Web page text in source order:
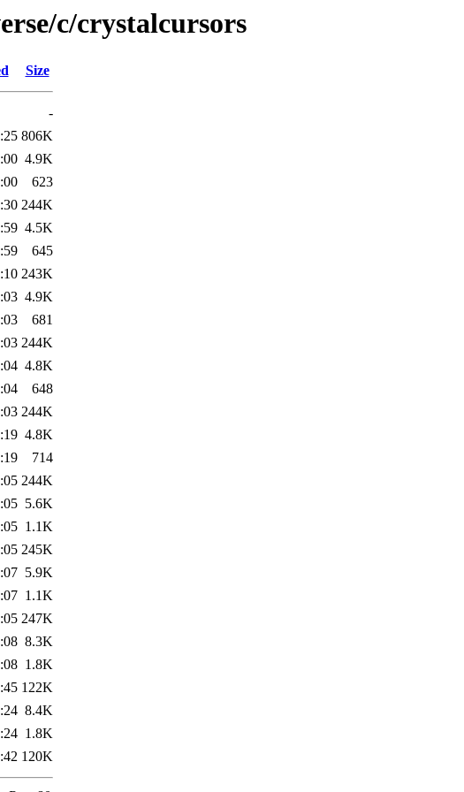
c/crystalcursors
Size
-
806K
4.9K
623
244K
4.5K
645
243K
4.9K
681
244K
4.8K
648
244K
4.8K
714
244K
5.6K
1.1K
245K
5.9K
1.1K
247K
8.3K
1.8K
122K
8.4K
1.8K
120K